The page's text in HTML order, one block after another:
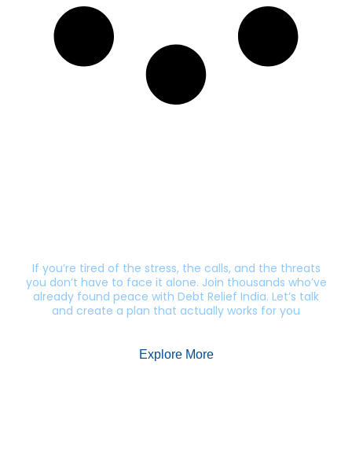
If you’re tired of the stress, the calls, and the threats
you don’t have to face it alone. Join thousands who’ve
already found peace with Debt Relief India. Let’s talk
and create a plan that actually works for you
Explore More